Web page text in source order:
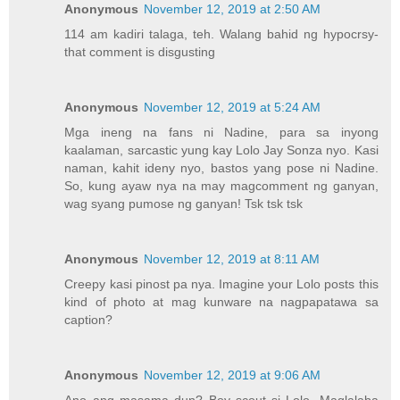
Anonymous November 12, 2019 at 2:50 AM
114 am kadiri talaga, teh. Walang bahid ng hypocrsy-
that comment is disgusting
Anonymous November 12, 2019 at 5:24 AM
Mga ineng na fans ni Nadine, para sa inyong
kaalaman, sarcastic yung kay Lolo Jay Sonza nyo. Kasi
naman, kahit ideny nyo, bastos yang pose ni Nadine.
So, kung ayaw nya na may magcomment ng ganyan,
wag syang pumose ng ganyan! Tsk tsk tsk
Anonymous November 12, 2019 at 8:11 AM
Creepy kasi pinost pa nya. Imagine your Lolo posts this
kind of photo at mag kunware na nagpapatawa sa
caption?
Anonymous November 12, 2019 at 9:06 AM